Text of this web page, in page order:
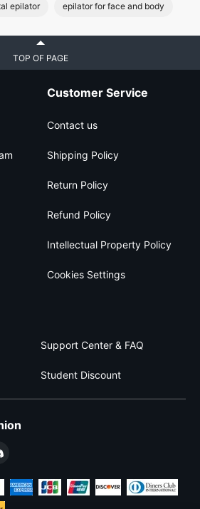
epilator epilator for face and body
TOP OF PAGE
Customer Service
Contact us
Shipping Policy
Return Policy
Refund Policy
Intellectual Property Policy
Cookies Settings
Support Center & FAQ
Student Discount